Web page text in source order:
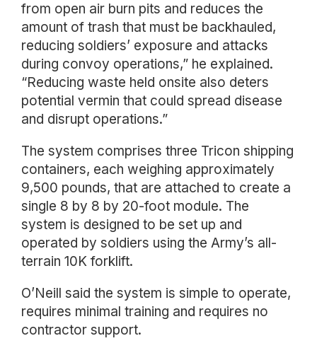
from open air burn pits and reduces the
amount of trash that must be backhauled,
reducing soldiers’ exposure and attacks
during convoy operations,” he explained.
“Reducing waste held onsite also deters
potential vermin that could spread disease
and disrupt operations.”
The system comprises three Tricon shipping
containers, each weighing approximately
9,500 pounds, that are attached to create a
single 8 by 8 by 20-foot module. The
system is designed to be set up and
operated by soldiers using the Army’s all-
terrain 10K forklift.
O’Neill said the system is simple to operate,
requires minimal training and requires no
contractor support.